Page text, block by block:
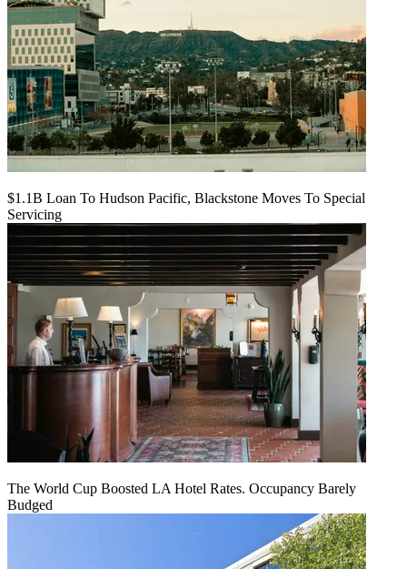
$1.1B Loan To Hudson Pacific, Blackstone Moves To Special
Servicing
The World Cup Boosted LA Hotel Rates. Occupancy Barely
Budged